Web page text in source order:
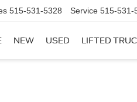
515-531-5328 Service 515-531-
NEW USED LIFTED